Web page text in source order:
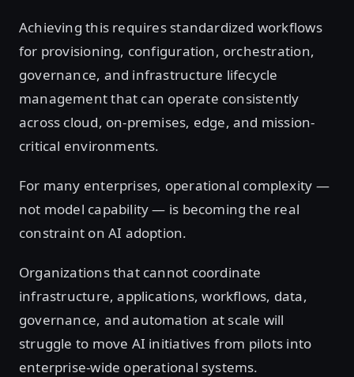
Achieving this requires standardized workflows
for provisioning, configuration, orchestration,
governance, and infrastructure lifecycle
management that can operate consistently
across cloud, on-premises, edge, and mission-
critical environments.
For many enterprises, operational complexity —
not model capability — is becoming the real
constraint on AI adoption.
Organizations that cannot coordinate
infrastructure, applications, workflows, data,
governance, and automation at scale will
struggle to move AI initiatives from pilots into
enterprise-wide operational systems.